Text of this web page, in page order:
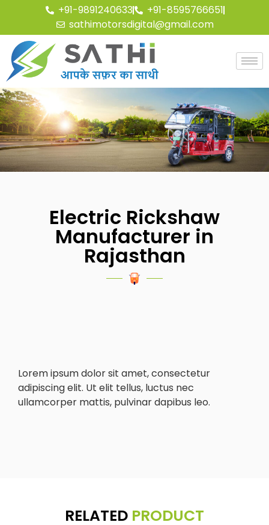
+91-9891240633
+91-8595766651
sathimotorsdigital@gmail.com
Electric Rickshaw
Manufacturer in
Rajasthan
Lorem ipsum dolor sit amet, consectetur
adipiscing elit. Ut elit tellus, luctus nec
ullamcorper mattis, pulvinar dapibus leo.
RELATED PRODUCT